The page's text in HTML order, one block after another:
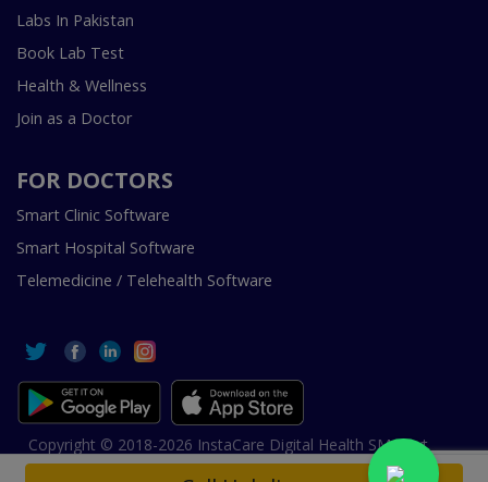
Labs In Pakistan
Book Lab Test
Health & Wellness
Join as a Doctor
FOR DOCTORS
Smart Clinic Software
Smart Hospital Software
Telemedicine / Telehealth Software
Copyright © 2018-2026 InstaCare Digital Health SMC Pvt
Ltd Lahore | All Rights Are Reserved.